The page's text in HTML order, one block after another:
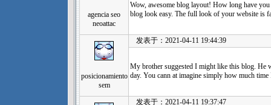
agencia seo
neoattac
Wow, awesome blog layout! How long have
blog look easy. The full look of your website is
posicionamiento
sem
发表于：2021-04-11 19:44:39
My brother suggested I might like this blog. He
day. You cann at imagine simply how much
发表于：2021-04-11 19:37:47